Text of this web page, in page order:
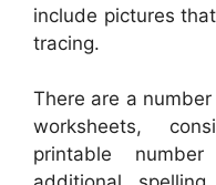
include pictures
tracing.
There are a
worksheets,
printable